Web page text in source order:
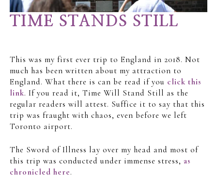
TIME STANDS STILL
This was my first ever trip to England in 2018. Not
much has been written about my attraction to
England. What there is can be read if you click this
link. If you read it, Time Will Stand Still as the
regular readers will attest. Suffice it to say that this
trip was fraught with chaos, even before we left
Toronto airport.
The Sword of Illness lay over my head and most of
this trip was conducted under immense stress, as
chronicled here.